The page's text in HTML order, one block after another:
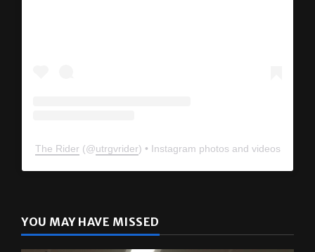
The Rider (@ utrgvrider ) • Instagram photos and videos
YOU MAY HAVE MISSED